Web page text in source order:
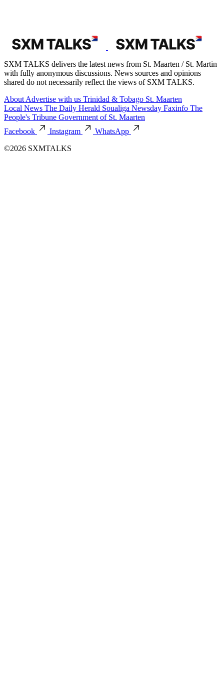
SXM TALKS delivers the latest news from St. Maarten / St. Martin
with fully anonymous discussions. News sources and opinions
shared do not necessarily reflect the views of SXM TALKS.
About Advertise with us Trinidad & Tobago St. Maarten
Local News The Daily Herald Soualiga Newsday Faxinfo The
People's Tribune Government of St. Maarten
Facebook
Instagram
WhatsApp
©2026 SXMTALKS